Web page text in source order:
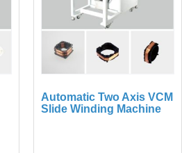
Automatic Two Axis VCM
Slide Winding Machine